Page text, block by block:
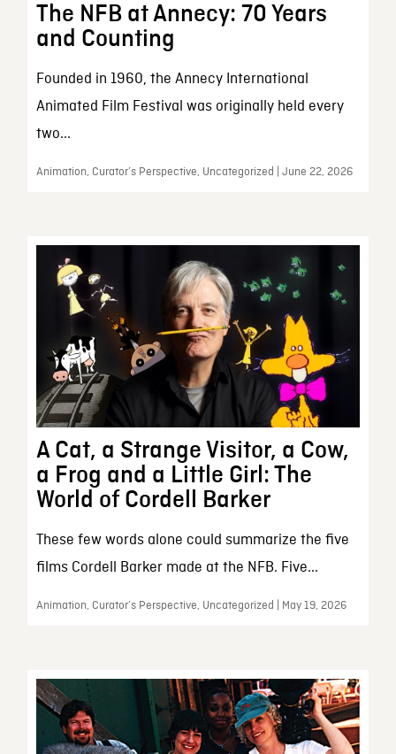
The NFB at Annecy: 70 Years
and Counting
Founded in 1960, the Annecy International
Animated Film Festival was originally held every
two...
Animation, Curator’s Perspective, Uncategorized | June 22, 2026
A Cat, a Strange Visitor, a Cow,
a Frog and a Little Girl: The
World of Cordell Barker
These few words alone could summarize the five
films Cordell Barker made at the NFB. Five...
Animation, Curator’s Perspective, Uncategorized | May 19, 2026